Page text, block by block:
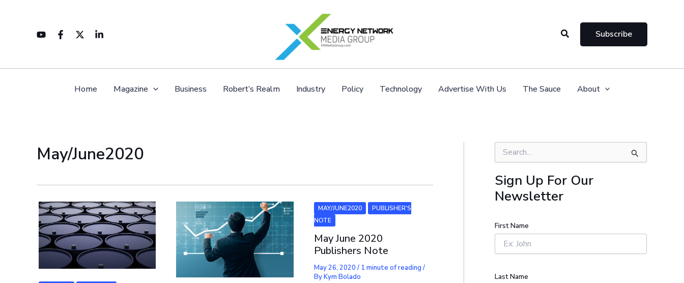
Search Subscribe
Home Magazine Business Robert’s Realm Industry Policy Technology Advertise With Us The Sauce About
May/June2020
MAY/JUNE2020
PUBLISHER'S
NOTE
May June 2020
Publishers Note
May 26, 2020 / 1 minute of reading /
ByKym Bolado
e
r
c
h
o
r
Sign Up For Our
Newsletter
First Name
Last Name